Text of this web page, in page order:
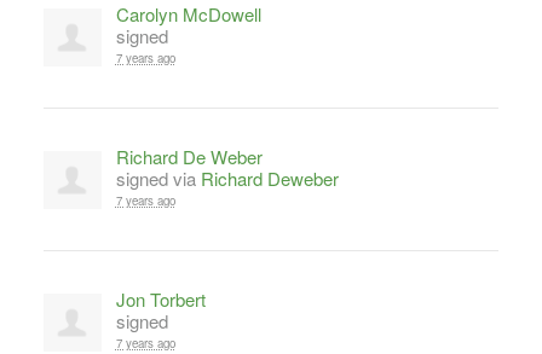
Carolyn McDowell
signed
7 years ago
Richard De Weber
signed via Richard Deweber
7 years ago
Jon Torbert
signed
7 years ago